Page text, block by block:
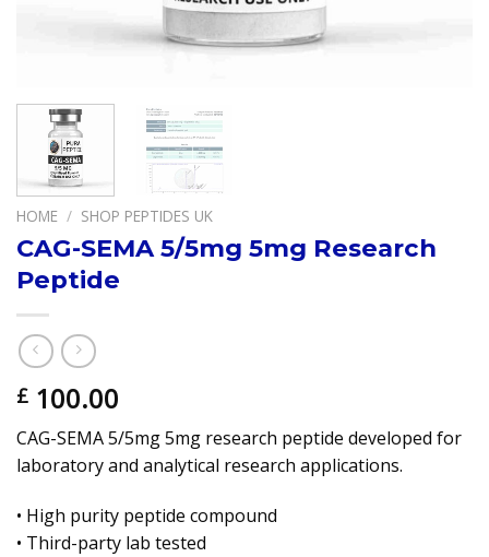
HOME / SHOP PEPTIDES UK
CAG-SEMA 5/5mg 5mg Research
Peptide
£ 100.00
CAG-SEMA 5/5mg 5mg research peptide developed for
laboratory and analytical research applications.
• High purity peptide compound
• Third-party lab tested